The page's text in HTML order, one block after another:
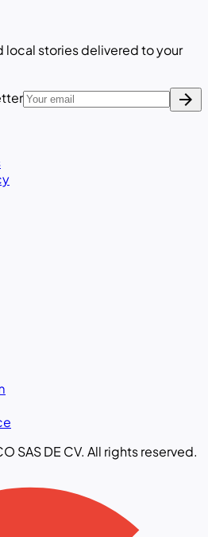
local stories delivered to your
arrow_forward
SAS DE CV. All rights reserved.